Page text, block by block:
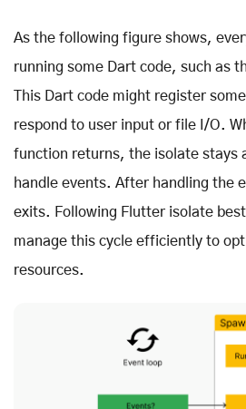
As the following figure shows,
running some Dart code, such as
This Dart code might register
respond to user input or file I/O.
function returns, the isolate stays
handle events. After handling the
exits. Following Flutter isolate
manage this cycle efficiently to
resources.